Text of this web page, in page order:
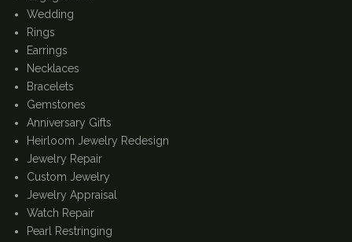
Wedding
Rings
Earrings
Necklaces
Bracelets
Gemstones
Anniversary Gifts
Heirloom Jewelry Redesign
Jewelry Repair
Custom Jewelry
Jewelry Appraisal
Watch Repair
Pearl Restringing